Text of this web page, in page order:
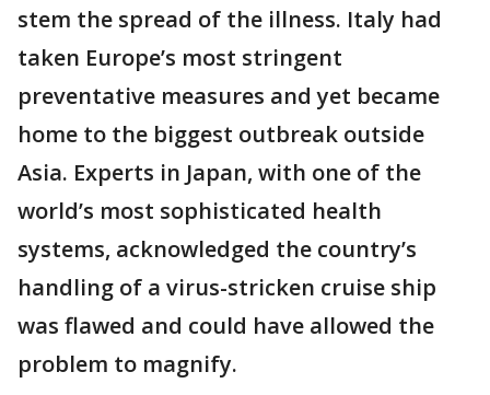
stem the spread of the illness. Italy had
taken Europe’s most stringent
preventative measures and yet became
home to the biggest outbreak outside
Asia. Experts in Japan, with one of the
world’s most sophisticated health
systems, acknowledged the country’s
handling of a virus-stricken cruise ship
was flawed and could have allowed the
problem to magnify.